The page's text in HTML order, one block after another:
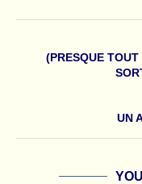
(PRESQUE TOUT
UN